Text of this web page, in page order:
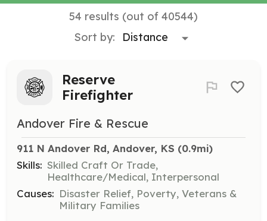
54 results (out of 40544)
Sort by:
Reserve
Firefighter
Andover Fire & Rescue
911 N Andover Rd, Andover, KS (0.9mi)
Skills: Skilled Craft Or Trade,
Healthcare/Medical, Interpersonal
Causes: Disaster Relief, Poverty, Veterans &
Military Families